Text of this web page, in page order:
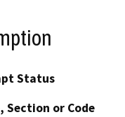
Status
Section or Code